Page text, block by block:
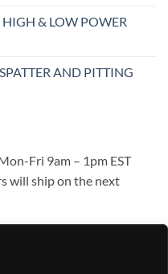
& LOW POWER
AND PITTING
Fri 9am – 1pm EST
will ship on the next